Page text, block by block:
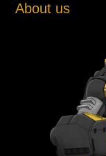
About us